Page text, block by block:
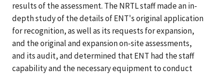
results of the assessment. The NRTL staff made an in-
depth study of the details of ENT's original application
for recognition, as well as its requests for expansion,
and the original and expansion on-site assessments,
and its audit, and determined that ENT had the staff
capability and the necessary equipment to conduct